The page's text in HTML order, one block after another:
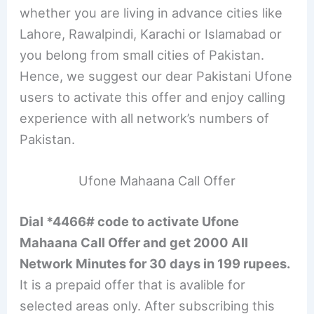
whether you are living in advance cities like
Lahore, Rawalpindi, Karachi or Islamabad or
you belong from small cities of Pakistan.
Hence, we suggest our dear Pakistani Ufone
users to activate this offer and enjoy calling
experience with all network’s numbers of
Pakistan.
Ufone Mahaana Call Offer
Dial *4466# code to activate Ufone
Mahaana Call Offer and get 2000 All
Network Minutes for 30 days in 199 rupees.
It is a prepaid offer that is avalible for
selected areas only. After subscribing this